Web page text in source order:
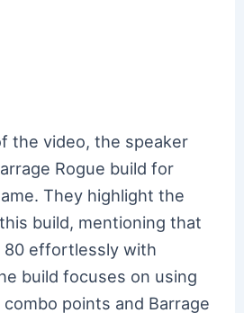
the video, the speaker
Rogue build for
They highlight the
build, mentioning that
effortlessly with
build focuses on using
points and Barrage